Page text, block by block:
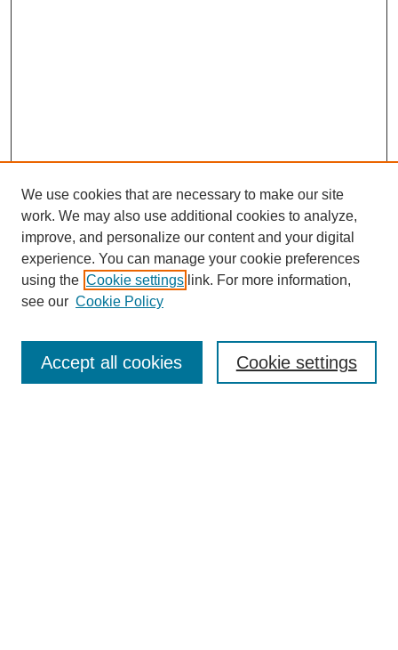
Enter search terms:
We use cookies that are necessary to make our site
work. We may also use additional cookies to analyze,
improve, and personalize our content and your digital
experience. You can manage your cookie preferences
using the Cookie settings link. For more information,
see our Cookie Policy
Cookie settings
Accept all cookies